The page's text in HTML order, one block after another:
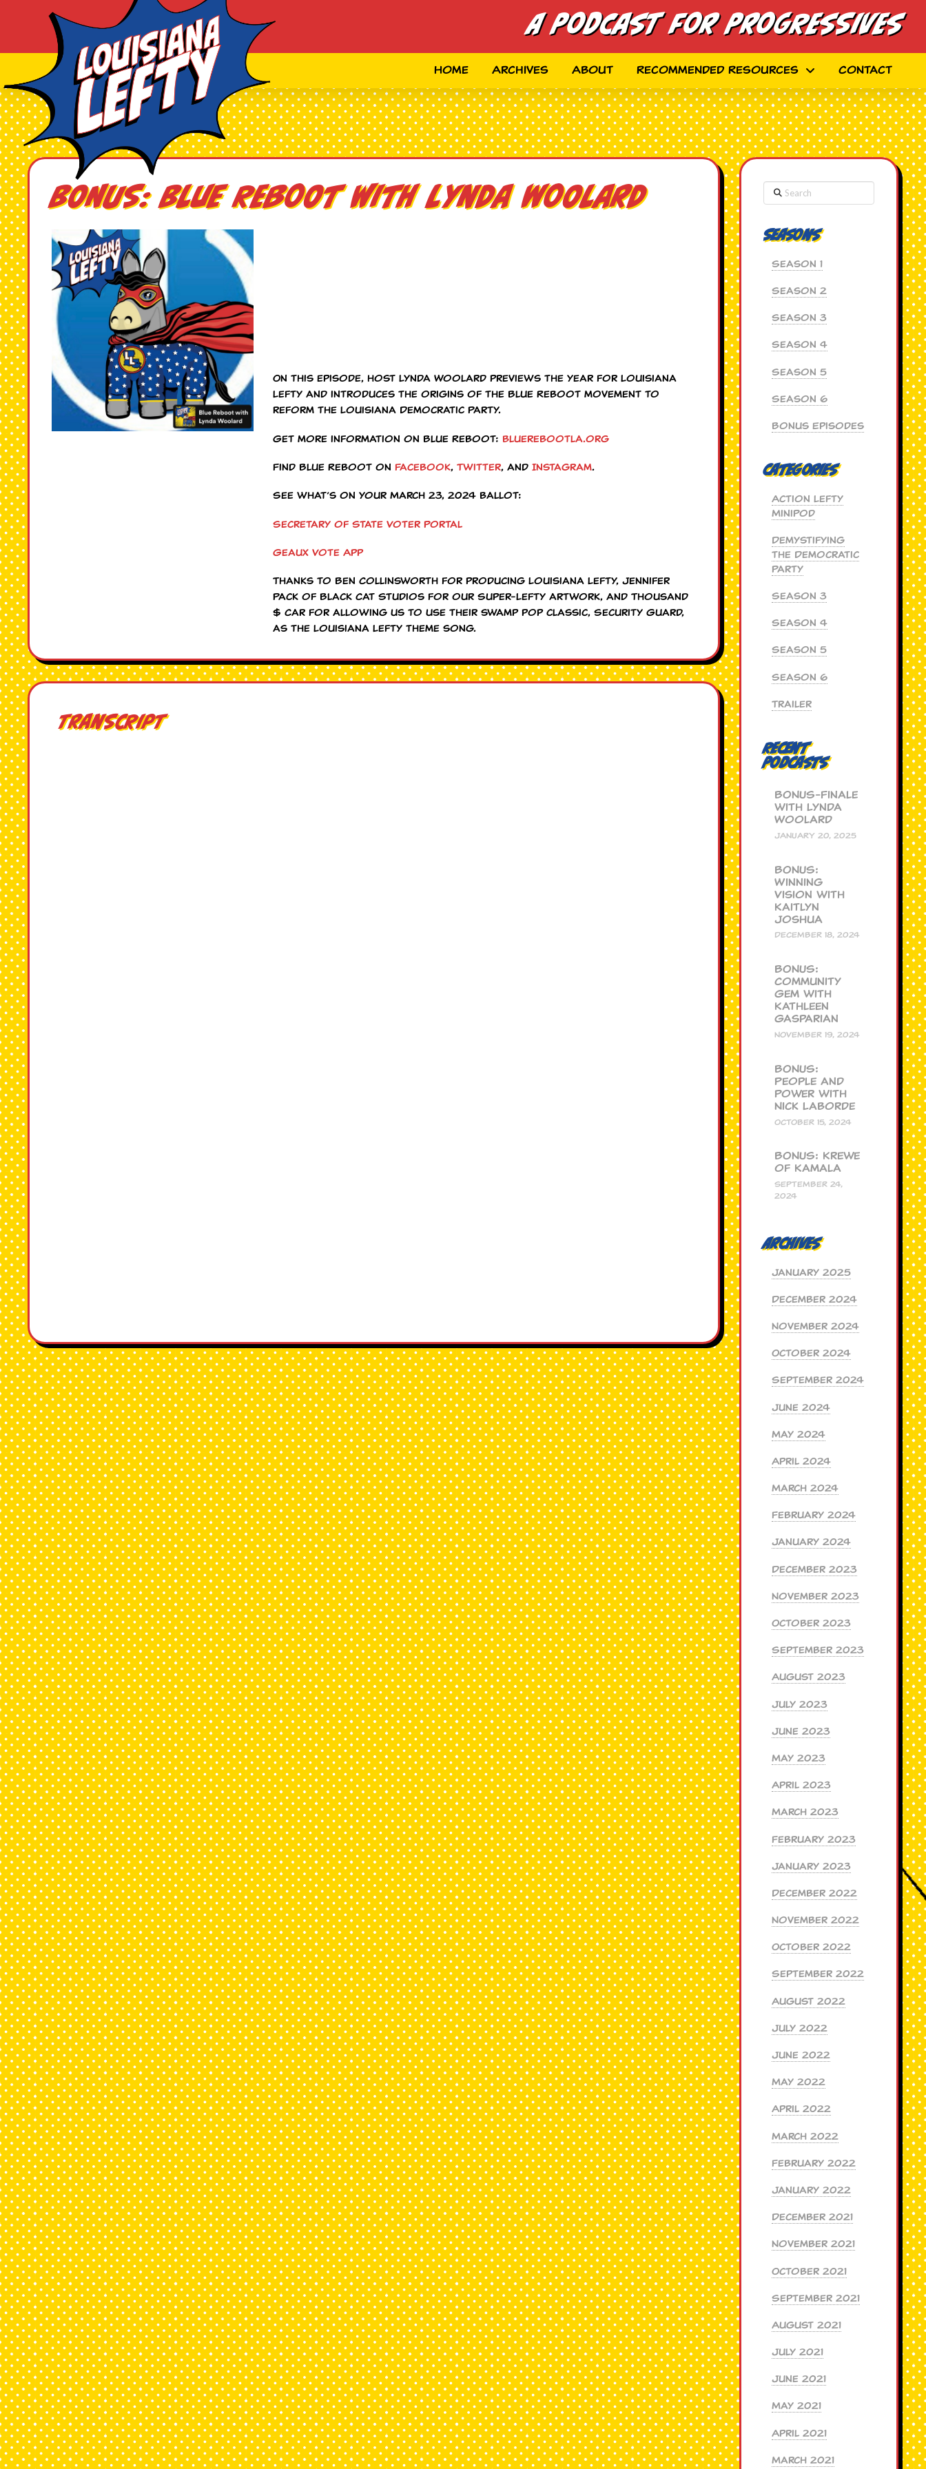
A Podcast for Progressives
Home Archives About Recommended Resources Contact
BONUS: Blue Reboot with Lynda Woolard
On this episode, host Lynda Woolard previews the year for Louisiana
Lefty and introduces the origins of the Blue Reboot movement to
reform the Louisiana Democratic Party.
Get more information on Blue Reboot: bluerebootla.org
Find Blue Reboot onFacebook,Twitter, andInstagram.
See what’s on your March 23, 2024 ballot:
Secretary of State Voter Portal
Geaux Vote App
Thanks to Ben Collinsworth for producing Louisiana Lefty, Jennifer
Pack of Black Cat Studios for our Super-Lefty artwork, and Thousand
$ Car for allowing us to use their swamp pop classic, Security Guard,
as the Louisiana Lefty theme song.
Transcript
Search
Seasons
Season 1
Season 2
Season 3
Season 4
Season 5
Season 6
Bonus Episodes
Categories
Action Lefty
MiniPod
Demystifying
the Democratic
Party
Season 3
Season 4
Season 5
Season 6
Trailer
Recent
Podcasts
BONUS-Finale
with Lynda
Woolard
JANUARY 20, 2025
BONUS:
Winning
Vision with
Kaitlyn
Joshua
DECEMBER 18, 2024
BONUS:
Community
Gem with
Kathleen
Gasparian
NOVEMBER 19, 2024
BONUS:
People and
Power with
Nick Laborde
OCTOBER 15, 2024
BONUS: Krewe
of Kamala
SEPTEMBER 24,
2024
Archives
January 2025
December 2024
November 2024
October 2024
September 2024
June 2024
May 2024
April 2024
March 2024
February 2024
January 2024
December 2023
November 2023
October 2023
September 2023
August 2023
July 2023
June 2023
May 2023
April 2023
March 2023
February 2023
January 2023
December 2022
November 2022
October 2022
September 2022
August 2022
July 2022
June 2022
May 2022
April 2022
March 2022
February 2022
January 2022
December 2021
November 2021
October 2021
September 2021
August 2021
July 2021
June 2021
May 2021
April 2021
March 2021